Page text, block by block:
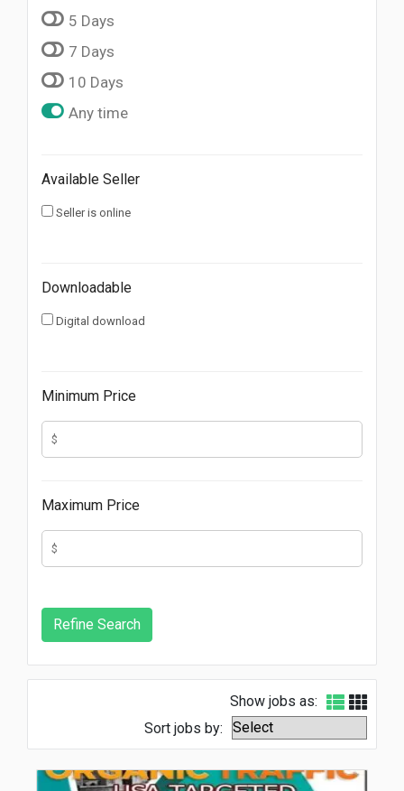
5 Days
7 Days
10 Days
Any time
Available Seller
Seller is online
Downloadable
Digital download
Minimum Price
Maximum Price
Show jobs as:
Sort jobs by: